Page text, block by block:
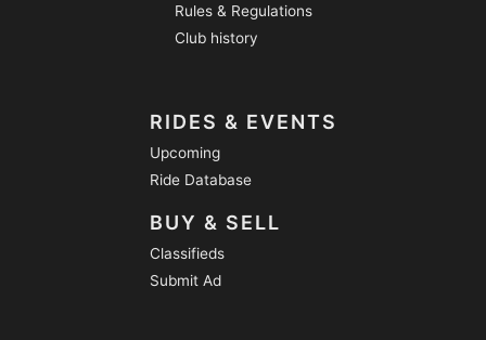
Rules & Regulations
Club history
RIDES & EVENTS
Upcoming
Ride Database
BUY & SELL
Classifieds
Submit Ad